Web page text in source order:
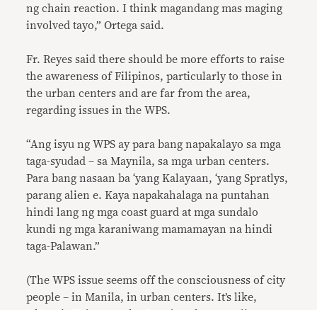
ng chain reaction. I think magandang mas maging
involved tayo,” Ortega said.
Fr. Reyes said there should be more efforts to raise
the awareness of Filipinos, particularly to those in
the urban centers and are far from the area,
regarding issues in the WPS.
“Ang isyu ng WPS ay para bang napakalayo sa mga
taga-syudad – sa Maynila, sa mga urban centers.
Para bang nasaan ba ‘yang Kalayaan, ‘yang Spratlys,
parang alien e. Kaya napakahalaga na puntahan
hindi lang ng mga coast guard at mga sundalo
kundi ng mga karaniwang mamamayan na hindi
taga-Palawan.”
(The WPS issue seems off the consciousness of city
people – in Manila, in urban centers. It’s like,